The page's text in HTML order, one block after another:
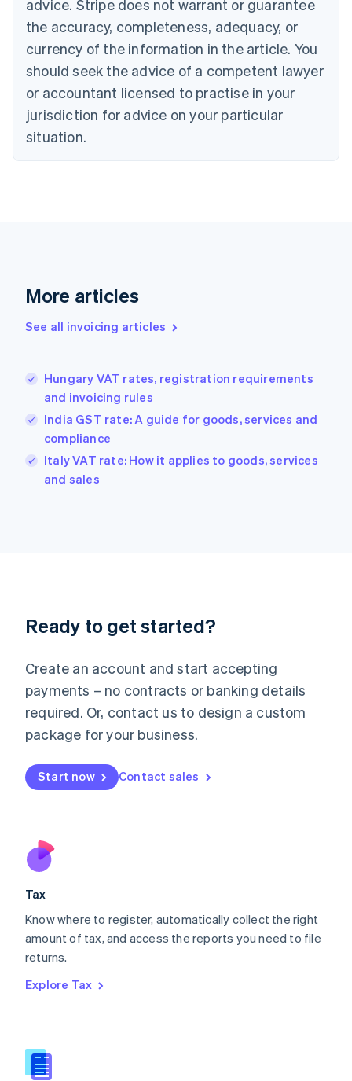
advice. Stripe does not warrant or guarantee
the accuracy, completeness, adequacy, or
currency of the information in the article. You
should seek the advice of a competent lawyer
or accountant licensed to practise in your
jurisdiction for advice on your particular
situation.
More articles
See all invoicing articles
Hungary VAT rates, registration requirements
and invoicing rules
India GST rate: A guide for goods, services and
compliance
Italy VAT rate: How it applies to goods, services
and sales
Ready to get started?
Create an account and start accepting
payments – no contracts or banking details
required. Or, contact us to design a custom
package for your business.
Start now Contact sales
Tax
Know where to register, automatically collect the right
amount of tax, and access the reports you need to file
returns.
Explore Tax
Canada
EnglishFrançais
Croatia
English Italiano
Cyprus
English
English
Denmark
Germany
DeutschEnglish
Gibraltar
Hong Kong SAR, China
English简体中文
Hungary
English
India
English
Ireland
Deutsch English
Luxembourg
FrançaisDeutsch English
Mainland China
简体中文 English
Malaysia
Malta
English
Nederlands
New Zealand
Poland
English
Portugal
Romania
Slovakia
English